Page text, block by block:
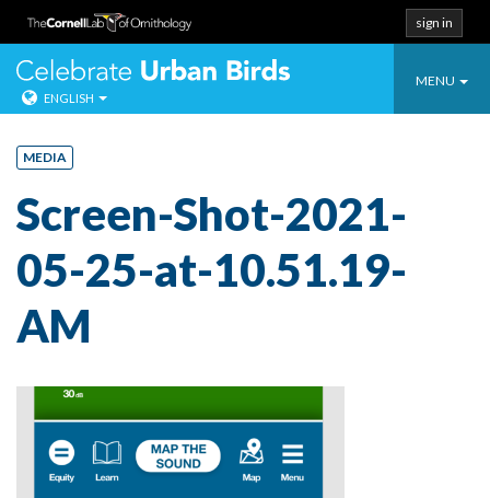
Skip
content
sign in
Toggle
MENU
Celebrate
ENGLISH
MEDIA
Screen-Shot-2021-
05-25-at-10.51.19-
AM